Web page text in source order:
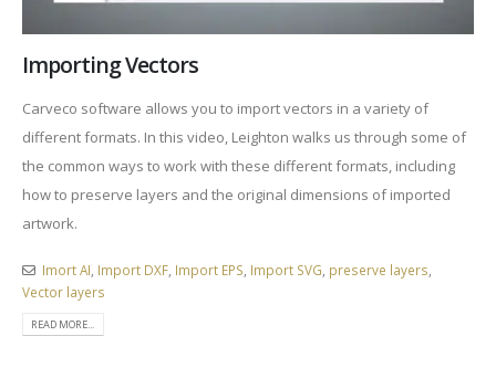
Importing Vectors
Carveco software allows you to import vectors in a variety of
different formats. In this video, Leighton walks us through some of
the common ways to work with these different formats, including
how to preserve layers and the original dimensions of imported
artwork.
Imort AI Import DXF, Import EPS Import SVG preserve layers
Vector layers
READ MORE...